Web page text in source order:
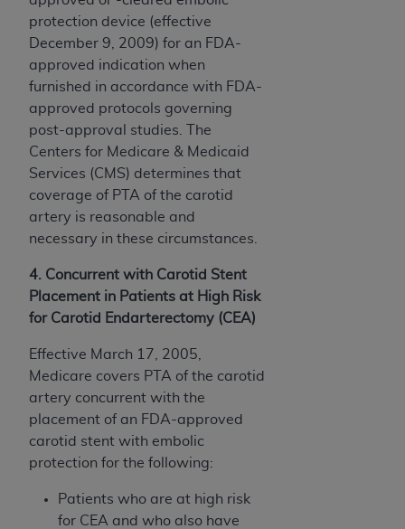
protection device (effective
December 9, 2009) for an FDA-
approved indication when
furnished in accordance with FDA-
approved protocols governing
post-approval studies. The
Centers for Medicare & Medicaid
Services (CMS) determines that
coverage of PTA of the carotid
artery is reasonable and
necessary in these circumstances.
4. Concurrent with Carotid Stent
Placement in Patients at High Risk
for Carotid Endarterectomy (CEA)
Effective March 17, 2005,
Medicare covers PTA of the carotid
artery concurrent with the
placement of an FDA-approved
carotid stent with embolic
protection for the following:
Patients who are at high risk
for CEA and who also have